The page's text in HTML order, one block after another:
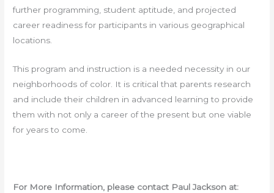
further programming, student aptitude, and projected
career readiness for participants in various geographical
locations.
This program and instruction is a needed necessity in our
neighborhoods of color. It is critical that parents research
and include their children in advanced learning to provide
them with not only a career of the present but one viable
for years to come.
For More Information, please contact Paul Jackson at: